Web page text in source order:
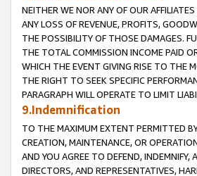
NEITHER WE NOR ANY OF OUR
ANY LOSS OF REVENUE, PROFITS,
THE POSSIBILITY OF THOSE DAMAGES.
THE TOTAL COMMISSION INCOME PAID
WHICH THE EVENT GIVING RISE TO THE
THE RIGHT TO SEEK SPECIFIC
PARAGRAPH WILL OPERATE TO LIMIT
9.Indemnification
TO THE MAXIMUM EXTENT PERMITTED
CREATION, MAINTENANCE, OR
AND YOU AGREE TO DEFEND, INDEMNIFY,
DIRECTORS, AND REPRESENTATIVES,